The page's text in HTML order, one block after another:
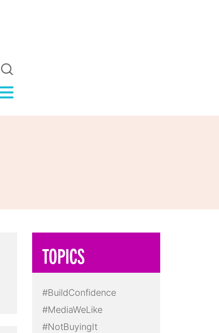
TOPICS
#BuildConfidence
#MediaWeLike
#NotBuyingIt